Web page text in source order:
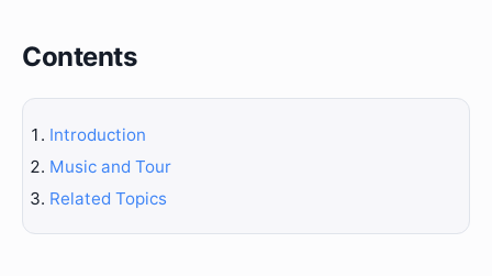
Contents
Introduction
Music and Tour
Related Topics